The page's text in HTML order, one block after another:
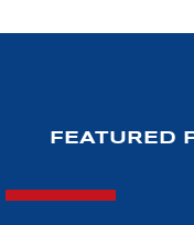
FEATURED